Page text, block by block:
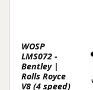
WOSP
LMS072 -
Bentley |
Rolls Royce
V8 (4 speed)